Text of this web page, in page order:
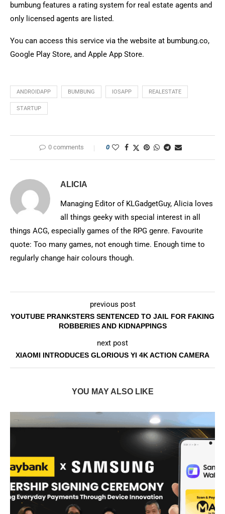
bumbung features a rating system for real estate agents and
only licensed agents are listed.
You can access this service via the website at bumbung.co,
Google Play Store, and Apple App Store.
ANDROIDAPP BUMBUNG IOSAPP REALESTATE
STARTUP
0 comments 0
ALICIA
Managing Editor of KLGadgetGuy, Alicia loves
all things geeky with special interest in all
things ACG, especially games of the RPG genre. Favourite
quote: Too many games, not enough time. Enough time to
regularly change hair colours though.
previous post
YOUTUBE PRANKSTERS SENTENCED TO JAIL FOR FAKING
ROBBERIES AND KIDNAPPINGS
next post
XIAOMI INTRODUCES GLORIOUS YI 4K ACTION CAMERA
YOU MAY ALSO LIKE